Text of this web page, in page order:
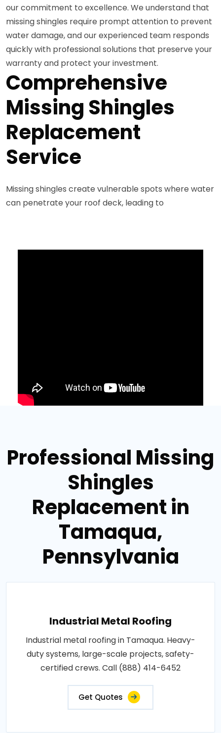
our commitment to excellence. We understand that
missing shingles require prompt attention to prevent
water damage, and our experienced team responds
quickly with professional solutions that preserve your
warranty and protect your investment.
Comprehensive
Missing Shingles
Replacement
Service
Missing shingles create vulnerable spots where water
can penetrate your roof deck, leading to
Professional Missing
Shingles
Replacement in
Tamaqua,
Pennsylvania
Industrial Metal Roofing
Industrial metal roofing in Tamaqua. Heavy-
duty systems, large-scale projects, safety-
certified crews. Call (888) 414-6452
Get Quotes